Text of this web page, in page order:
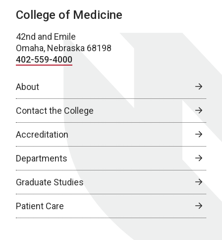
College of Medicine
42nd and Emile
Omaha, Nebraska 68198
402-559-4000
About
Contact the College
Accreditation
Departments
Graduate Studies
Patient Care